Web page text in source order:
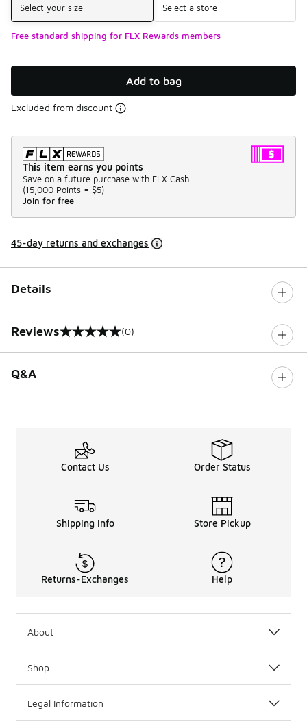
Select your size Select a store
Free standard shipping for FLX Rewards members
Add to bag
Excluded from discount
This item earns you points
Save on a future purchase with FLX Cash.
(15,000 Points = $5)
Join for free
45-day returns and exchanges
Details
Reviews
0 out of 5 rating (0)
Q&A
Contact Us Order Status
Shipping Info Store Pickup
Returns-Exchanges Help
About
Shop
Legal Information